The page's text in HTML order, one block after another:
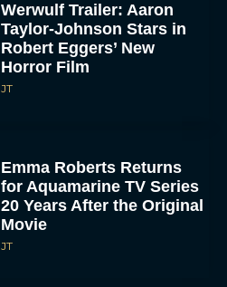
Werwulf Trailer: Aaron
Taylor-Johnson Stars in
Robert Eggers’ New
Horror Film
JT
Emma Roberts Returns
for Aquamarine TV Series
20 Years After the Original
Movie
JT